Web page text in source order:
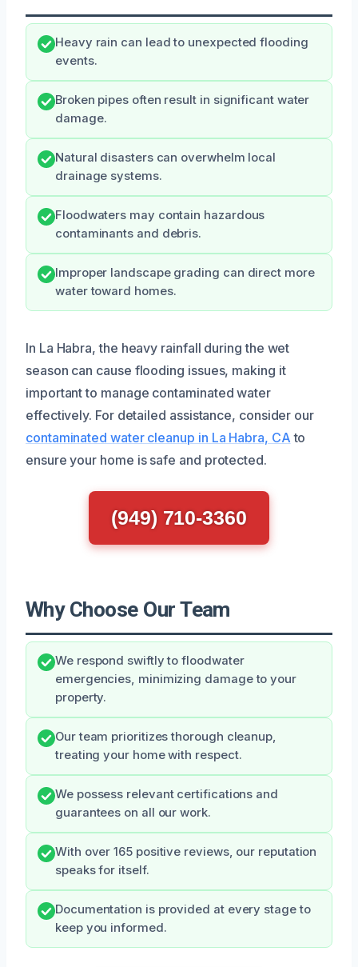
Heavy rain can lead to unexpected flooding
events.
Broken pipes often result in significant water
damage.
Natural disasters can overwhelm local
drainage systems.
Floodwaters may contain hazardous
contaminants and debris.
Improper landscape grading can direct more
water toward homes.
In La Habra, the heavy rainfall during the wet
season can cause flooding issues, making it
important to manage contaminated water
effectively. For detailed assistance, consider our
contaminated water cleanup in La Habra, CA to
ensure your home is safe and protected.
(949) 710-3360
Why Choose Our Team
We respond swiftly to floodwater
emergencies, minimizing damage to your
property.
Our team prioritizes thorough cleanup,
treating your home with respect.
We possess relevant certifications and
guarantees on all our work.
With over 165 positive reviews, our reputation
speaks for itself.
Documentation is provided at every stage to
keep you informed.